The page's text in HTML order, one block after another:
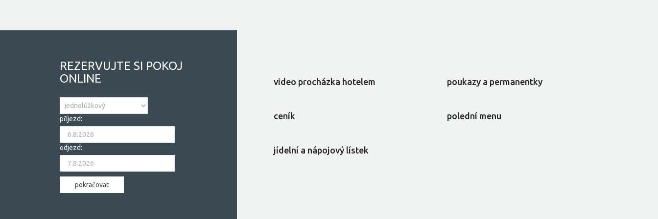
REZERVUJTE SI POKOJ
ONLINE
příjezd:
odjezd:
video procházka hotelem poukazy a permanentky
ceník polední menu
jídelní a nápojový lístek